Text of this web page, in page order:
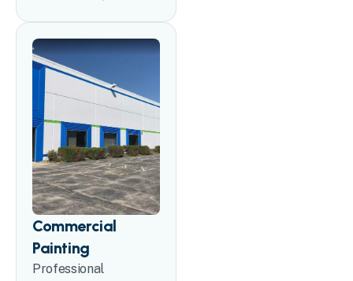
Commercial
Painting
Professional